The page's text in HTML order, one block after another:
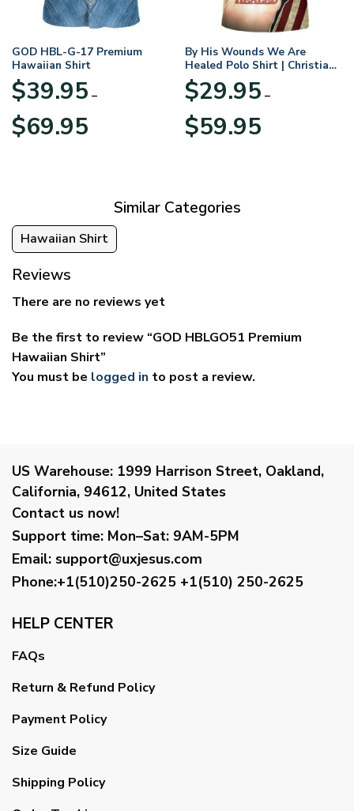
GOD HBL-G-17 Premium
Hawaiian Shirt
$39.95 –
$69.95range:
By His Wounds We Are
Healed Polo Shirt | Christian
Apparel
$29.95 –
$59.95range:
Similar Categories
Hawaiian Shirt
Reviews
There are no reviews yet
Be the first to review “GOD HBLGO51 Premium
Hawaiian Shirt”
You must be logged in to post a review.
US Warehouse: 1999 Harrison Street, Oakland,
California, 94612, United States
Contact us now!
Support time: Mon–Sat: 9AM-5PM
Email: support@uxjesus.com
Phone:+1(510)250-2625 +1(510) 250-2625
HELP CENTER
FAQs
Return & Refund Policy
Payment Policy
Size Guide
Shipping Policy